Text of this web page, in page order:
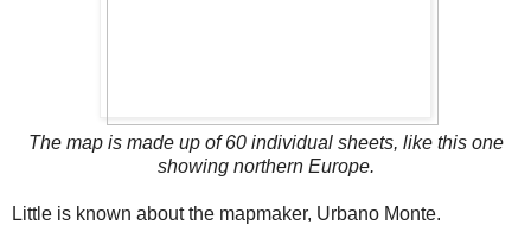
The map is made up of 60 individual sheets, like this one
showing northern Europe.
Little is known about the mapmaker, Urbano Monte.